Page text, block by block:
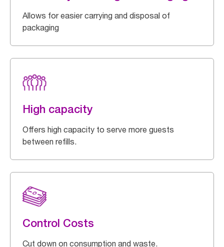
Allows for easier carrying and disposal of
packaging
High capacity
Offers high capacity to serve more guests
between refills.
Control Costs
Cut down on consumption and waste.